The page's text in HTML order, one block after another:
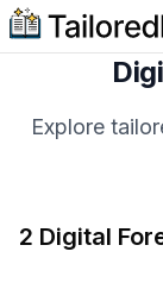
Explore
2 Digital